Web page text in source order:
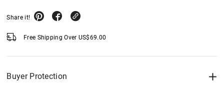
Share it!
Free Shipping Over US$69.00
Buyer Protection